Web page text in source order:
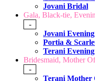
Jovani Bridal
Gala, Black-tie,
-
Jovani
Portia &
Terani Evening
Bridesmaid, Mother
-
Terani Mother